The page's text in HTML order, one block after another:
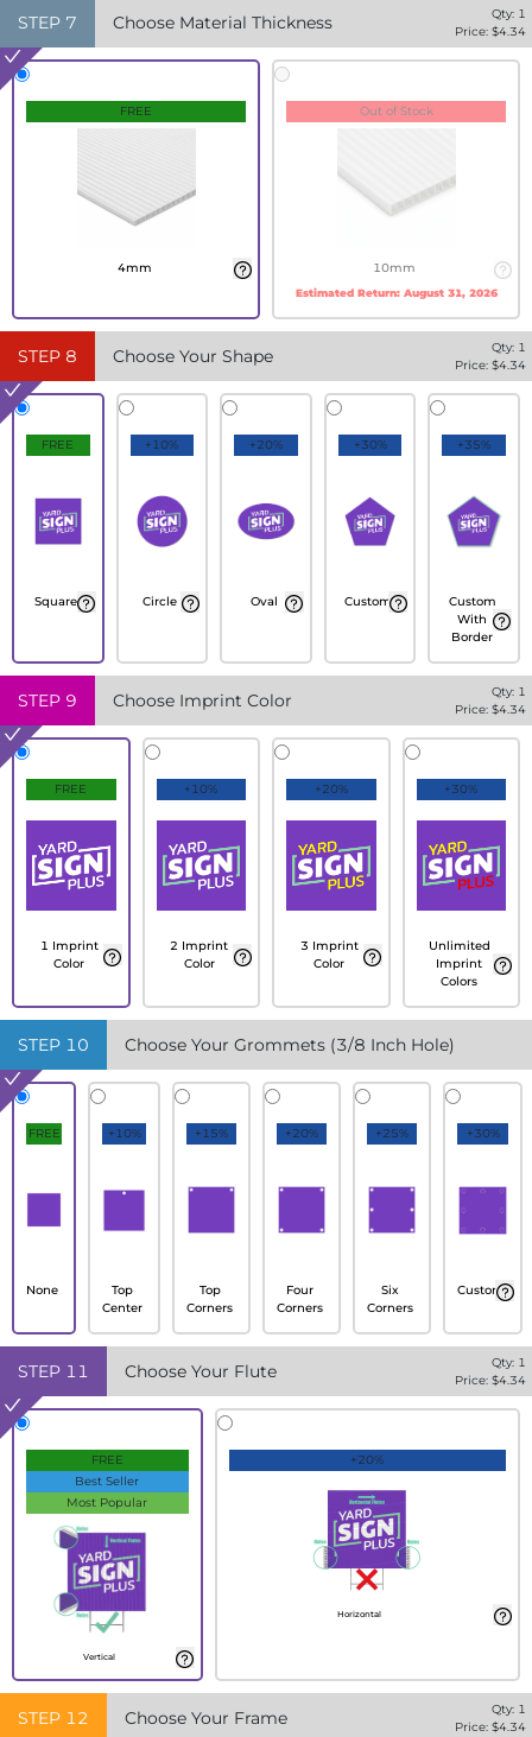
STEP 7 Choose Material Thickness Qty: 1
Price: $4.34
FREE
4mm
Out of Stock
10mm
Estimated Return: August 31, 2026
STEP 8 Choose Your Shape Qty: 1
Price: $4.34
FREE
Square
+10%
Circle
+20%
Oval
+30%
Custom
+35%
Custom
With
Border
STEP 9 Choose Imprint Color Qty: 1
Price: $4.34
FREE
1 Imprint
Color
+10%
2 Imprint
Color
+20%
3 Imprint
Color
+30%
Unlimited
Imprint
Colors
STEP 10 Choose Your Grommets (3/8 Inch Hole)
FREE
None
+10%
Top
Center
+15%
Top
Corners
+20%
Four
Corners
+25%
Six
Corners
+30%
Custom
STEP 11 Choose Your Flute Qty: 1
Price: $4.34
FREE
Best Seller
Most Popular
Vertical
+20%
Horizontal
STEP 12 Choose Your Frame Qty: 1
Price: $4.34